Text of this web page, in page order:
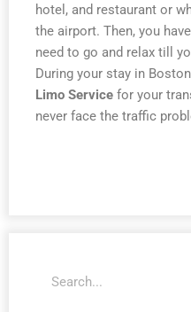
hotel, and restaurant or
the airport. Then, you
need to go and relax till
During your stay in
Limo Service for your
never face the traffic